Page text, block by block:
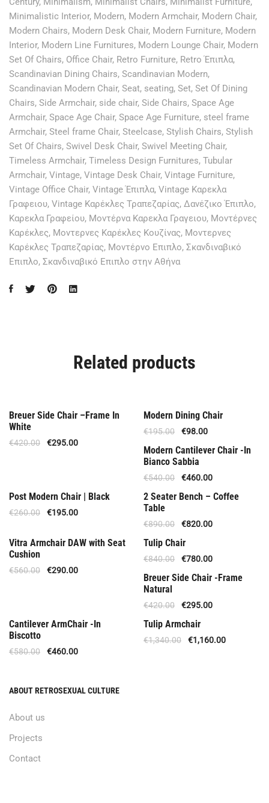
Minimalistic Interior, Modern, Modern Armchair, Modern Chair,
Modern Chairs, Modern Desk Chair, Modern Furniture, Modern
Interior, Modern Line Furnitures, Modern Lounge Chair, Modern
Set Of Chairs, Office Chair, Retro Furniture, Retro Έπιπλα,
Scandinavian Dining Chairs, Scandinavian Modern,
Scandinavian Modern Chair, Seat, seating, Set, Set Of Dining
Chairs, Side Armchair, side chair, Side Chairs, Space Age
Armchair, Space Age Chair, Space Age Furniture, steel frame
Armchair, Steel frame Chair, Steelcase, Stylish Chairs, Stylish
Set Of Chairs, Swivel Desk Chair, Swivel Meeting Chair,
Timeless Armchair, Timeless Design Furnitures, Tubular
Armchair, Vintage, Vintage Desk Chair, Vintage Furniture,
Vintage Office Chair, Vintage Έπιπλα, Vintage Καρεκλα
Γραφειου, Vintage Καρέκλες Τραπεζαρίας, Δανέζικο Έπιπλο,
Καρεκλα Γραφείου, Μοντέρνα Καρεκλα Γραγειου, Μοντέρνες
Καρέκλες, Μοντερνες Καρέκλες Κουζίνας, Μοντερνες
Καρέκλες Τραπεζαρίας, Μοντέρνο Επιπλο, Σκανδιναβικό
Επιπλο, Σκανδιναβικό Επιπλο στην Αθήνα
Related products
Breuer Side Chair –Frame In
White
€420.00 €295.00
Special Offer
Modern Dining Chair
€195.00 €98.00
Offer
Modern Cantilever Chair -In
Bianco Sabbia
€540.00 €460.00
Offer
Post Modern Chair | Black
€260.00 €195.00
Offer
2 Seater Bench – Coffee
Table
€890.00 €820.00
Offer
Vitra Armchair DAW with Seat
Cushion
€560.00 €290.00
Offer
Tulip Chair
€840.00 €780.00
Available Upon Order
Breuer Side Chair -Frame
Natural
€420.00 €295.00
Out Of Stock
Cantilever ArmChair -In
Biscotto
€580.00 €460.00
Offer
Tulip Armchair
€1,340.00 €1,160.00
ABOUT RETROSEXUAL CULTURE
About us
Projects
Contact